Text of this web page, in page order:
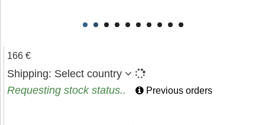
166 €
Shipping: Select country
Requesting stock status..
Previous orders